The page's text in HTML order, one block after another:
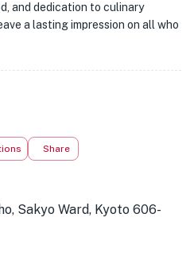
and dedication to culinary
a lasting impression on all who
Share
Sakyo Ward, Kyoto 606-